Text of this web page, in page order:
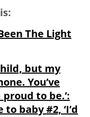
The Light
but my
You’ve
to be.’:
baby #2, ‘I’d